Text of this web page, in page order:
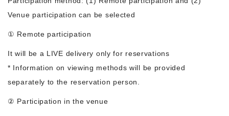
Venue participation can be selected
① Remote participation
It will be a LIVE delivery only for reservations
* Information on viewing methods will be provided
separately to the reservation person.
② Participation in the venue